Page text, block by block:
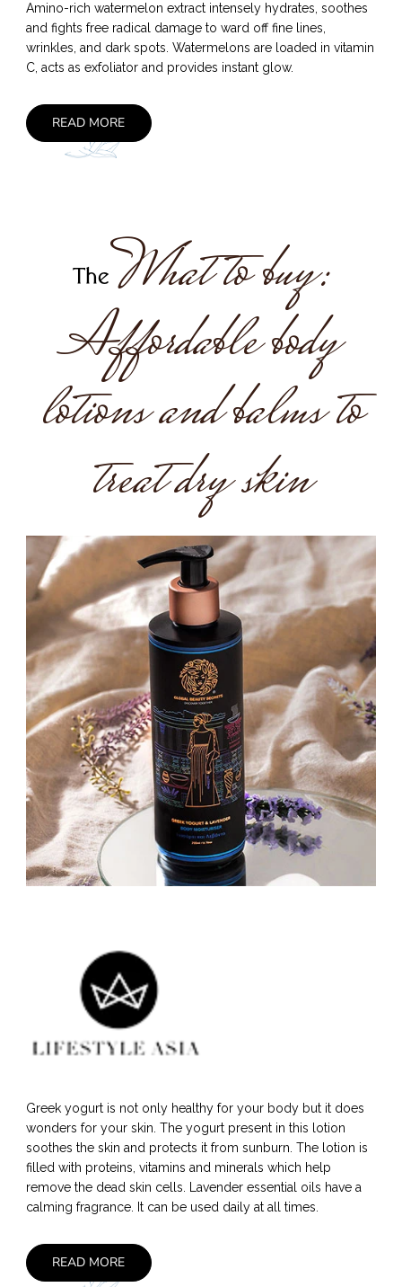
Amino-rich watermelon extract intensely hydrates, soothes
and fights free radical damage to ward off fine lines,
wrinkles, and dark spots. Watermelons are loaded in vitamin
C, acts as exfoliator and provides instant glow.
READ MORE
The What to buy:
Affordable body
lotions and balms to
treat dry skin
Greek yogurt is not only healthy for your body but it does
wonders for your skin. The yogurt present in this lotion
soothes the skin and protects it from sunburn. The lotion is
filled with proteins, vitamins and minerals which help
remove the dead skin cells. Lavender essential oils have a
calming fragrance. It can be used daily at all times.
READ MORE